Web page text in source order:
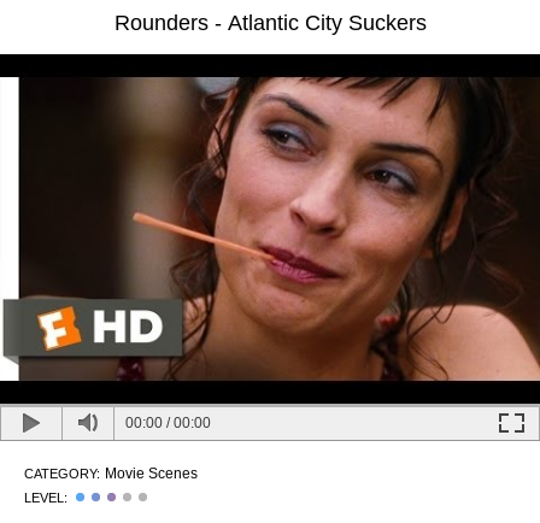
Rounders - Atlantic City Suckers
00:00 /00:00
CATEGORY: Movie Scenes
LEVEL: